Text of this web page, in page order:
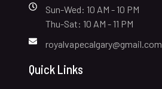
Sun-Wed: 10 AM - 10 PM
Thu-Sat: 10 AM - 11 PM
royalvapecalgary@gmail.com
Quick Links